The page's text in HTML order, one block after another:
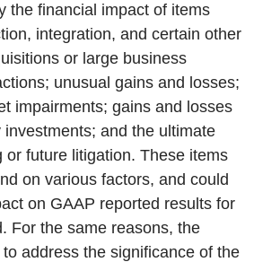
the financial impact of items
integration, and certain other
or large business
unusual gains and losses;
impairments; gains and losses
and the ultimate
or future litigation. These items
on various factors, and could
on GAAP reported results for
For the same reasons, the
address the significance of the